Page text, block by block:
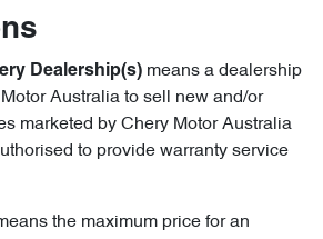
Dealership(s) means a dealership
Australia to sell new and/or
marketed by Chery Motor Australia
to provide warranty service
the maximum price for an